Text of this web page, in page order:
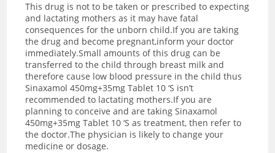
This drug is not to be taken or prescribed to expecting
and lactating mothers as it may have fatal
consequences for the unborn child.If you are taking
the drug and become pregnant,inform your doctor
immediately.Small amounts of this drug can be
transferred to the child through breast milk and
therefore cause low blood pressure in the child thus
Sinaxamol 450mg+35mg Tablet 10 ‘S isn’t
recommended to lactating mothers.If you are
planning to conceive and are taking Sinaxamol
450mg+35mg Tablet 10 ‘S as treatment, then refer to
the doctor.The physician is likely to change your
medicine or dosage.